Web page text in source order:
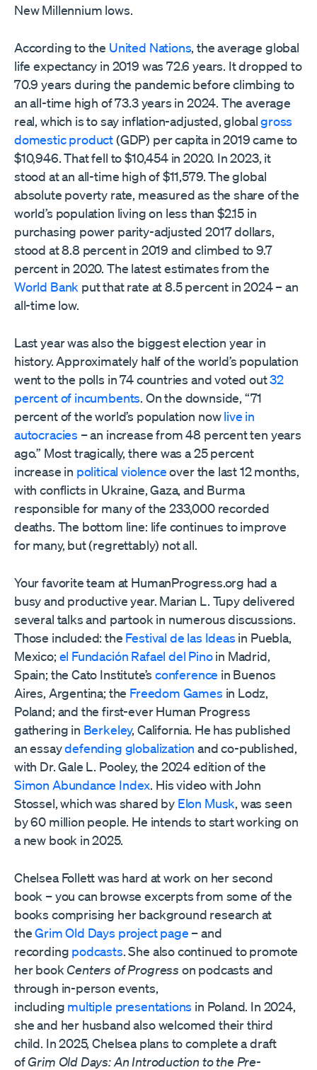
New Millennium lows.
According to the United Nations, the average global
life expectancy in 2019 was 72.6 years. It dropped to
70.9 years during the pandemic before climbing to
an all-time high of 73.3 years in 2024. The average
real, which is to say inflation-adjusted, globalgross
domestic product(GDP) per capita in 2019 came to
$10,946. That fell to $10,454 in 2020. In 2023, it
stood at an all-time high of $11,579. The global
absolute poverty rate, measured as the share of the
world’s population living on less than $2.15 in
purchasing power parity-adjusted 2017 dollars,
stood at 8.8 percent in 2019 and climbed to 9.7
percent in 2020. The latest estimates from the
World Bank put that rate at 8.5 percent in 2024 – an
all-time low.
Last year was also the biggest election year in
history. Approximately half of the world’s population
went to the polls in 74 countries and voted out32
percent of incumbents. On the downside, “71
percent of the world’s population nowlive in
autocracies – an increase from 48 percent ten years
ago.” Most tragically, there was a 25 percent
increase in political violenceover the last 12 months,
with conflicts in Ukraine, Gaza, and Burma
responsible for many of the 233,000 recorded
deaths. The bottom line: life continues to improve
for many, but (regrettably) not all.
Your favorite team at HumanProgress.org had a
busy and productive year. Marian L. Tupy delivered
several talks and partook in numerous discussions.
Those included: the Festival de las Ideas in Puebla,
Mexico; el Fundación Rafael del Pinoin Madrid,
Spain; the Cato Institute’s conference in Buenos
Aires, Argentina; the Freedom Games in Lodz,
Poland; and the first-ever Human Progress
gathering in Berkeley, California. He has published
an essaydefending globalization and co-published,
with Dr. Gale L. Pooley, the 2024 edition of the
Simon Abundance Index. His video with John
Stossel, which was shared by Elon Musk, was seen
by 60 million people. He intends to start working on
a new book in 2025.
Chelsea Follett was hard at work on her second
book – you can browse excerpts from some of the
books comprising her background research at
theGrim Old Days project page – and
recording podcasts. She also continued to promote
her book Centers of Progress on podcasts and
through in-person events,
including multiple presentations in Poland. In 2024,
she and her husband also welcomed their third
child. In 2025, Chelsea plans to complete a draft
ofGrim Old Days: An Introduction to the Pre-